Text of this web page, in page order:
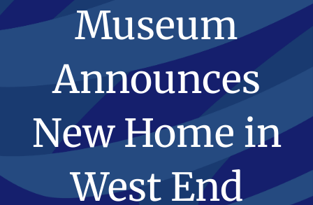
Museum
Announces
New Home in
West End